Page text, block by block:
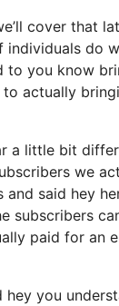
cover that
do
to you know
actually
a little bit
we
said hey
subscribers
paid for an
you